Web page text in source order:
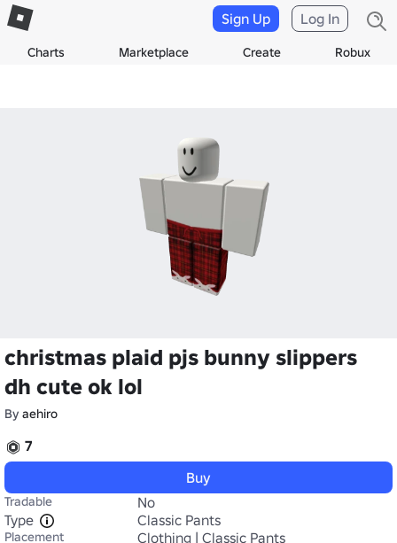
Charts Marketplace Create Robux
Sign Up Log In
christmas plaid pjs bunny slippers
dh cute ok lol
By aehiro
7
Buy
Tradable
No
Type
Classic Pants
Placement Clothing | Classic Pants